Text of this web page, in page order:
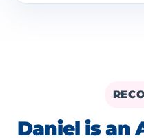
Daniel is an